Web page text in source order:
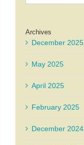
for:
Archives
December 2025
May 2025
April 2025
February 2025
December 2024